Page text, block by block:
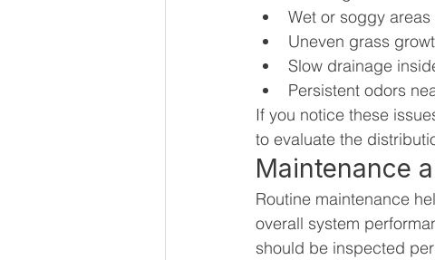
Wet or soggy
Uneven grass
Slow drainage
Persistent odors
If you notice these
to evaluate the
Maintenance
Routine maintenance
overall system
should be inspected